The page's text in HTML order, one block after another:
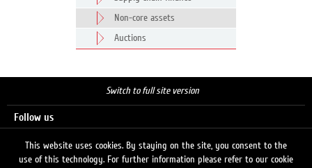
Non-core assets
Auctions
Switch to full site version
Follow us
This website uses cookies. By staying on the site, you consent to the
use of this technology. For further information please refer to our cookie